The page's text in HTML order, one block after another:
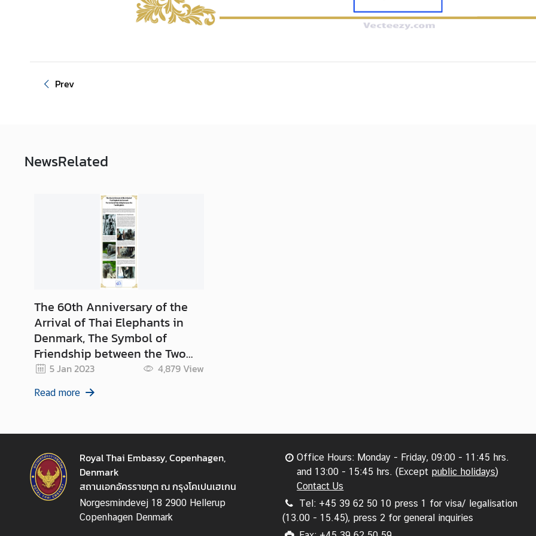
Prev
NewsRelated
The 60th Anniversary of the
Arrival of Thai Elephants in
Denmark, The Symbol of
Friendship between the Two
Kingdoms
5 Jan 2023 4,879View
Read more
Royal Thai Embassy, Copenhagen,
Denmark
สถานเอกอัครราชทูต ณ กรุงโคเปนเฮเกน
Norgesmindevej 18 2900 Hellerup
Copenhagen Denmark
Office Hours: Monday - Friday, 09:00 - 11:45 hrs.
and 13:00 - 15:45 hrs. (Except public holidays)
Contact Us
Tel: +45 39 62 50 10 press 1 for visa/ legalisation
(13.00 - 15.45), press 2 for general inquiries